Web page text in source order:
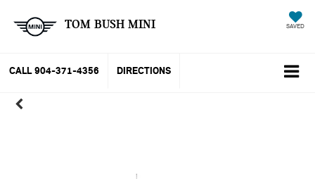
TOM BUSH MINI SAVED
CALL 904-371-4356 DIRECTIONS